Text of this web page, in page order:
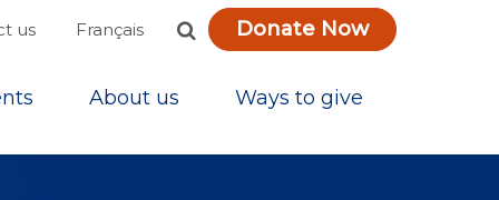
us Français Donate Now
About us Ways to give